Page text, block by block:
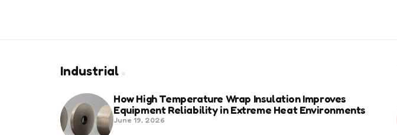
Industrial
How High Temperature Wrap Insulation Improves
Equipment Reliability in Extreme Heat Environments
June 19, 2026